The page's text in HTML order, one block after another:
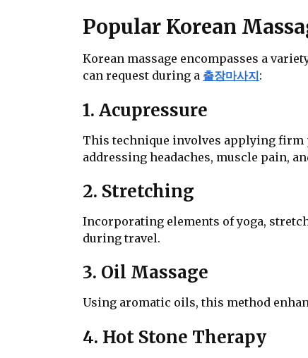
Popular Korean
Korean massage encompasses a
can request during a 출장마사지:
1. Acupressure
This technique involves applying firm
addressing headaches, muscle pain,
2. Stretching
Incorporating elements of yoga,
during travel.
3. Oil Massage
Using aromatic oils, this method
4. Hot Stone Therapy